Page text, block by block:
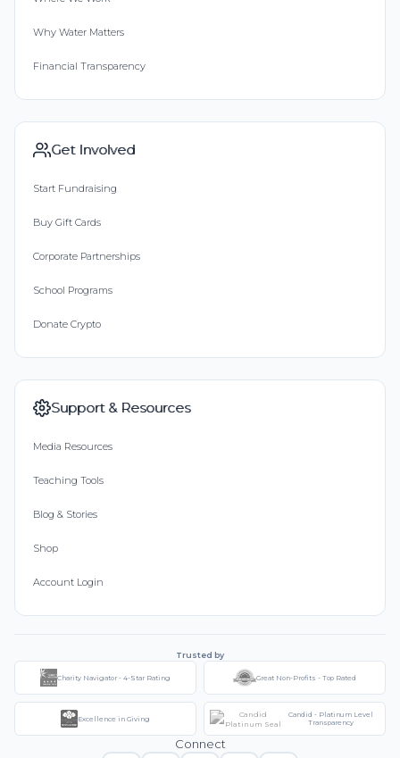
Why Water Matters
Financial Transparency
Get Involved
Start Fundraising
Buy Gift Cards
Corporate Partnerships
School Programs
Donate Crypto
Support & Resources
Media Resources
Teaching Tools
Blog & Stories
Shop
Account Login
Trusted by
Charity Navigator - 4-Star Rating Great Non-Profits - Top Rated
Excellence in Giving
Candid - Platinum Level
Transparency
Connect